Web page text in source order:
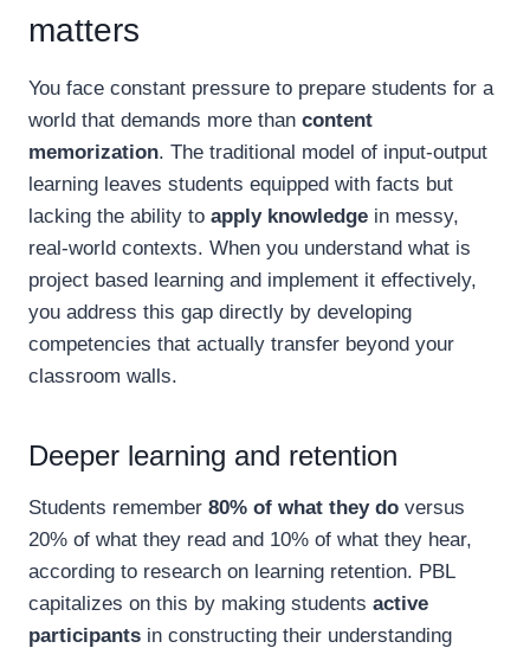
matters
You face constant pressure to prepare students for a
world that demands more than content
memorization. The traditional model of input-output
learning leaves students equipped with facts but
lacking the ability to apply knowledge in messy,
real-world contexts. When you understand what is
project based learning and implement it effectively,
you address this gap directly by developing
competencies that actually transfer beyond your
classroom walls.
Deeper learning and retention
Students remember 80% of what they do versus
20% of what they read and 10% of what they hear,
according to research on learning retention. PBL
capitalizes on this by making students active
participants in constructing their understanding